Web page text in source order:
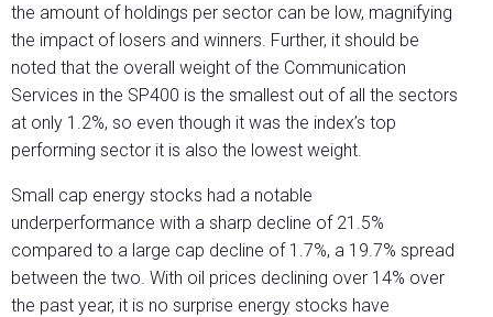
the amount of holdings per sector can be low, magnifying
the impact of losers and winners. Further, it should be
noted that the overall weight of the Communication
Services in the SP400 is the smallest out of all the sectors
at only 1.2%, so even though it was the index’s top
performing sector it is also the lowest weight.
Small cap energy stocks had a notable
underperformance with a sharp decline of 21.5%
compared to a large cap decline of 1.7%, a 19.7% spread
between the two. With oil prices declining over 14% over
the past year, it is no surprise energy stocks have